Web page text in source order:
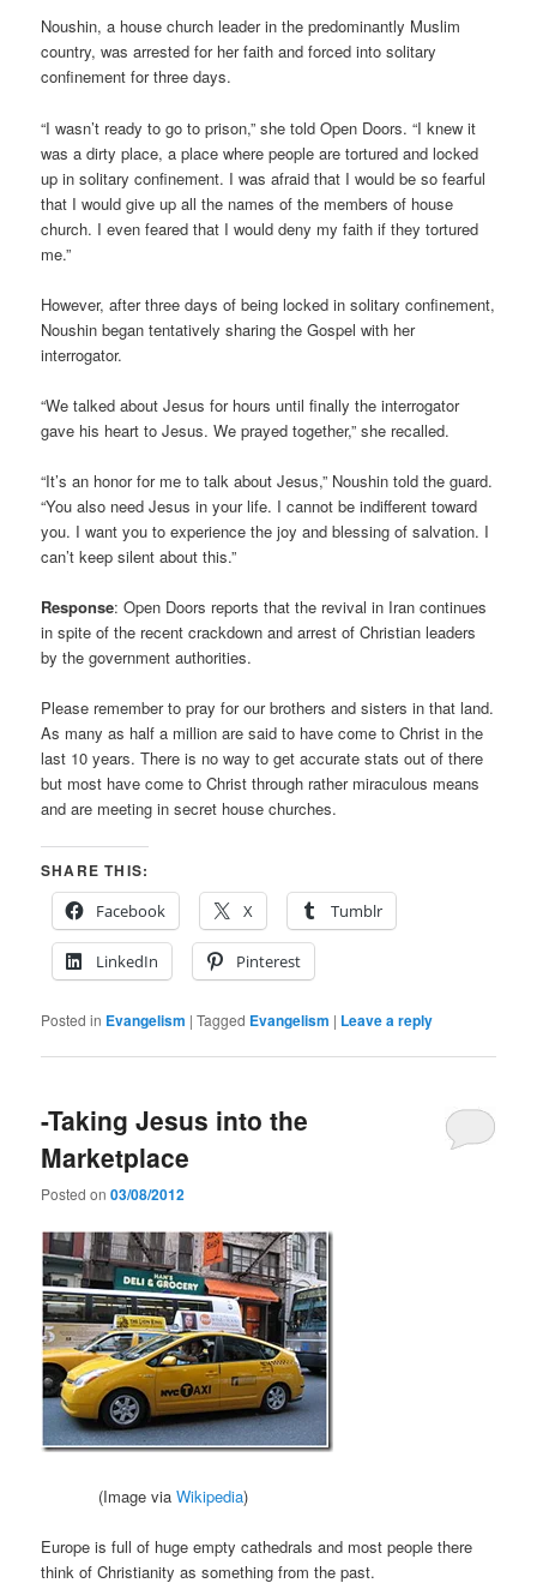
Noushin, a house church leader in the predominantly Muslim
country, was arrested for her faith and forced into solitary
confinement for three days.
“I wasn’t ready to go to prison,” she told Open Doors. “I knew it
was a dirty place, a place where people are tortured and locked
up in solitary confinement. I was afraid that I would be so fearful
that I would give up all the names of the members of house
church. I even feared that I would deny my faith if they tortured
me.”
However, after three days of being locked in solitary confinement,
Noushin began tentatively sharing the Gospel with her
interrogator.
“We talked about Jesus for hours until finally the interrogator
gave his heart to Jesus. We prayed together,” she recalled.
“It’s an honor for me to talk about Jesus,” Noushin told the guard.
“You also need Jesus in your life. I cannot be indifferent toward
you. I want you to experience the joy and blessing of salvation. I
can’t keep silent about this.”
Response: Open Doors reports that the revival in Iran continues
in spite of the recent crackdown and arrest of Christian leaders
by the government authorities.
Please remember to pray for our brothers and sisters in that land.
As many as half a million are said to have come to Christ in the
last 10 years. There is no way to get accurate stats out of there
but most have come to Christ through rather miraculous means
and are meeting in secret house churches.
SHARE THIS:
Facebook
X Tumblr
LinkedIn Pinterest
Posted in Evangelism |Tagged Evangelism | Leave a reply
-Taking Jesus into the
Marketplace
Posted on03/08/2012
(Image viaWikipedia)
Europe is full of huge empty cathedrals and most people there
think of Christianity as something from the past.